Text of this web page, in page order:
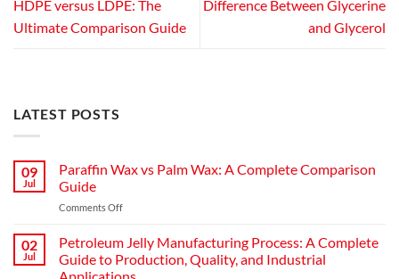
HDPE versus LDPE: The
Ultimate Comparison Guide
Difference Between Glycerine
and Glycerol
LATEST POSTS
09
Jul
Paraffin Wax vs Palm Wax: A Complete Comparison
Guide
Comments Off
02
Jul
Petroleum Jelly Manufacturing Process: A Complete
Guide to Production, Quality, and Industrial
Applications